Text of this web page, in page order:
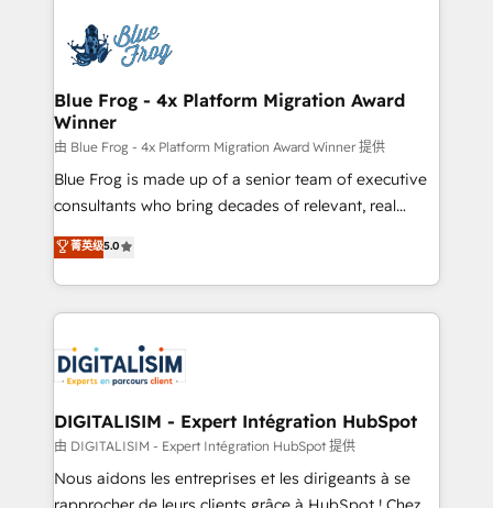
team of 25+ experts Contact us today to help you
get more from your investment in HubSpot.
Implementation partner, we provide expertise to
drive your business forward. Since 2015 we are fully
dedicated to HubSpot and with an experienced
team (50+), we work with reputable companies in
B2B sectors such as manufacturing, SaaS and
business services. We prepare a customized
business case that demonstrates the value and
detailed financial rationale with a focus on ROI and
TCO. As a trusted extension of your team, we
business up for long-term success. Unlock your
business. If not now, when?
Blue Frog - 4x Platform Migration Award
Winner
由 Blue Frog - 4x Platform Migration Award Winner 提供
Blue Frog is made up of a senior team of executive
consultants who bring decades of relevant, real
world experience to our client engagements. "Blue
Frog is a top, trusted partner in HubSpot's
ecosystem for a reason. Their team brings over a
decade of experience to the table, along with deep
for driving growth. They are committed to helping
our customers grow and finding solutions that fit
their unique business needs. We are thrilled to have
Blue Frog in the HubSpot ecosystem leading the
way for customers!" - Yamini Rangan, CEO of
HubSpot “Our experience with the team at Blue Frog
菁英级5.0
DIGITALISIM - Expert Intégration HubSpot
由 DIGITALISIM - Expert Intégration HubSpot 提供
Nous aidons les entreprises et les dirigeants à se